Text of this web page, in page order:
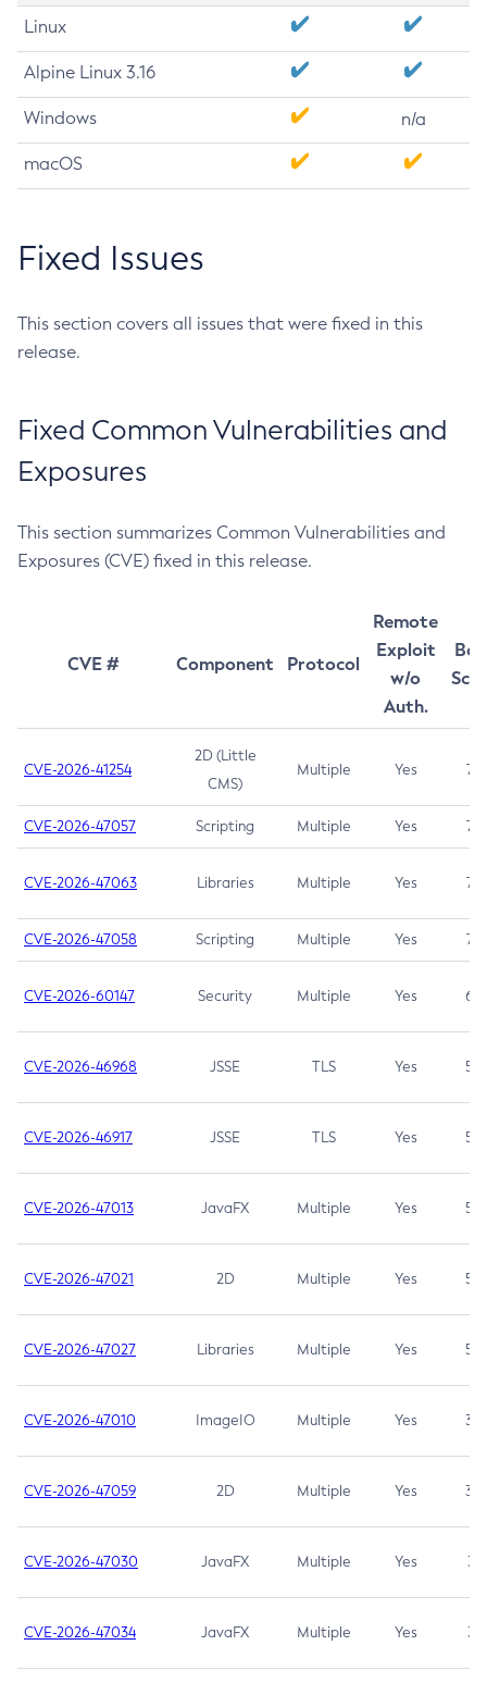
Linux
Alpine Linux 3.16
Windows n/a
macOS
Fixed Issues
This section covers all issues that were fixed in this
release.
Fixed Common Vulnerabilities and
Exposures
This section summarizes Common Vulnerabilities and
Exposures (CVE) fixed in this release.
CVE # Component Protocol
Remote
Exploit
w/o
Auth.
CVE-2026-41254
2D (Little
CMS)
Multiple Yes 7.5
CVE-2026-47057 Scripting Multiple Yes 7.5
CVE-2026-47063 Libraries Multiple Yes 7.5
CVE-2026-47058 Scripting Multiple Yes 7.4
CVE-2026-60147 Security Multiple Yes 6.5
CVE-2026-46968 JSSE TLS Yes 5.9
CVE-2026-46917 JSSE TLS Yes 5.3
CVE-2026-47013 JavaFX Multiple Yes 5.3
CVE-2026-47021 2D Multiple Yes 5.3
CVE-2026-47027 Libraries Multiple Yes 5.3
CVE-2026-47010 ImageIO Multiple Yes 3.7
CVE-2026-47059 2D Multiple Yes 3.7
CVE-2026-47030 JavaFX Multiple Yes 3.1
CVE-2026-47034 JavaFX Multiple Yes 3.1